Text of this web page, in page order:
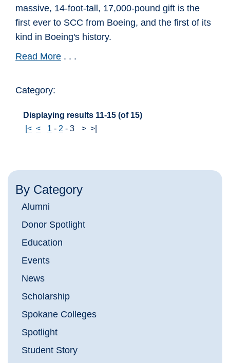
massive, 14-foot-tall, 17,000-pound gift is the
first ever to SCC from Boeing, and the first of its
kind in Boeing's history.
Read More . . .
Category:
Displaying results 11-15 (of 15)
|< < 1 - 2 - 3 > >|
By Category
Alumni
Donor Spotlight
Education
Events
News
Scholarship
Spokane Colleges
Spotlight
Student Story